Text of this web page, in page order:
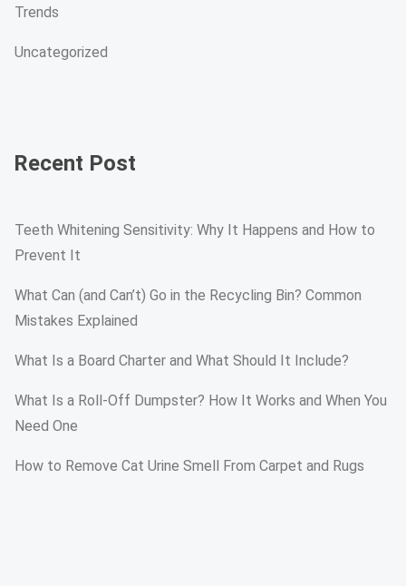
Trends
Uncategorized
Recent Post
Teeth Whitening Sensitivity: Why It Happens and How to
Prevent It
What Can (and Can’t) Go in the Recycling Bin? Common
Mistakes Explained
What Is a Board Charter and What Should It Include?
What Is a Roll-Off Dumpster? How It Works and When You
Need One
How to Remove Cat Urine Smell From Carpet and Rugs